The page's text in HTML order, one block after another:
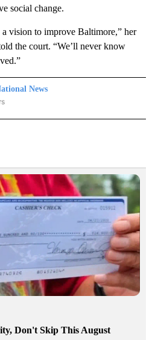
social change.
vision to improve Baltimore,” her
the court. “We’ll never know
News
NEWS" TO RECEIVE NOTIFICATIONS
Don't Skip This August